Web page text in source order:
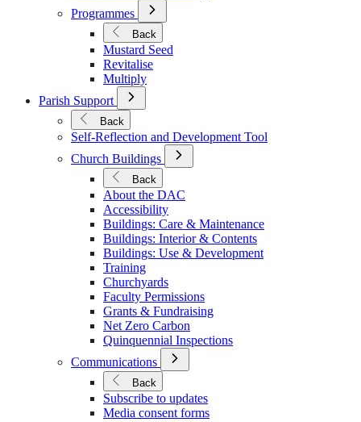
Programmes
Open
Submenu
for
Programmes
Back
Mustard Seed
Revitalise
Multiply
Parish Support
Open
Submenu
for
Parish
Support
Back
Self-Reflection and Development Tool
Church Buildings
Open
Submenu
Church
Buildings
Back
About the DAC
Accessibility
Buildings: Care & Maintenance
Buildings: Interior & Contents
Buildings: Use & Development
Training
Churchyards
Faculty Permissions
Grants & Fundraising
Net Zero Carbon
Quinquennial Inspections
Communications
Open
Submenu
Communications
Back
Subscribe to updates
Media consent forms